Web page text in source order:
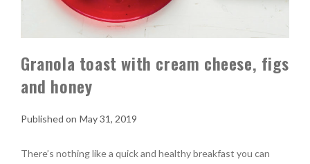
Granola toast with cream cheese, figs
and honey
May 31, 2019
There’s nothing like a quick and healthy breakfast you can